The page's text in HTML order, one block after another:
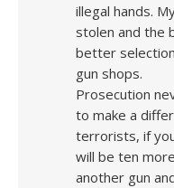
illegal hands.
stolen and the
better
gun shops.
Prosecution
to make a
terrorists, if
will be ten
another gun